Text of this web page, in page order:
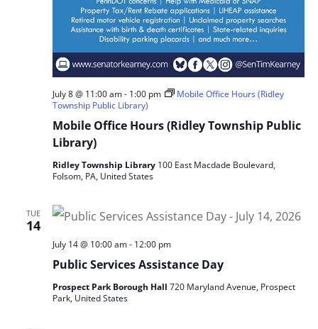
Mobile Office Hours (Ridley Township Public
Library)
July 8 @ 11:00 am- 1:00 pm
Mobile Office Hours (Ridley
Township Public Library)
Ridley Township Library 100 East Macdade Boulevard,
Folsom, PA, United States
TUE
14
Public Services Assistance Day
July 14 @ 10:00 am- 12:00 pm
Prospect Park Borough Hall 720 Maryland Avenue, Prospect
Park, United States